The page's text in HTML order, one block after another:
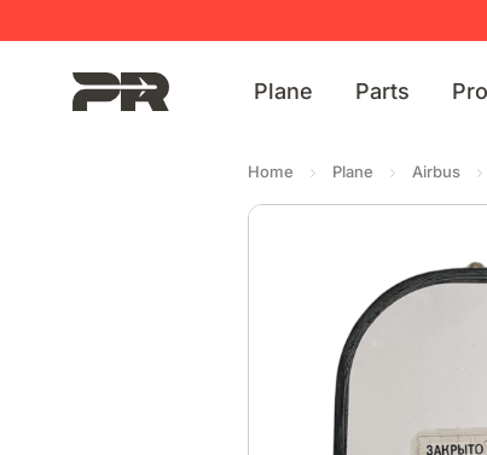
Plane Parts
Home Plane Airbus